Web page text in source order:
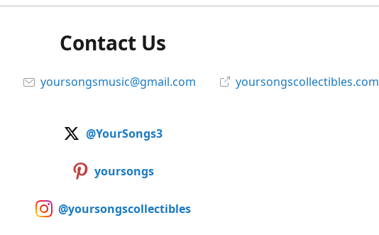
Contact Us
yoursongsmusic@gmail.com yoursongscollectibles.com
@YourSongs3
yoursongs
@yoursongscollectibles